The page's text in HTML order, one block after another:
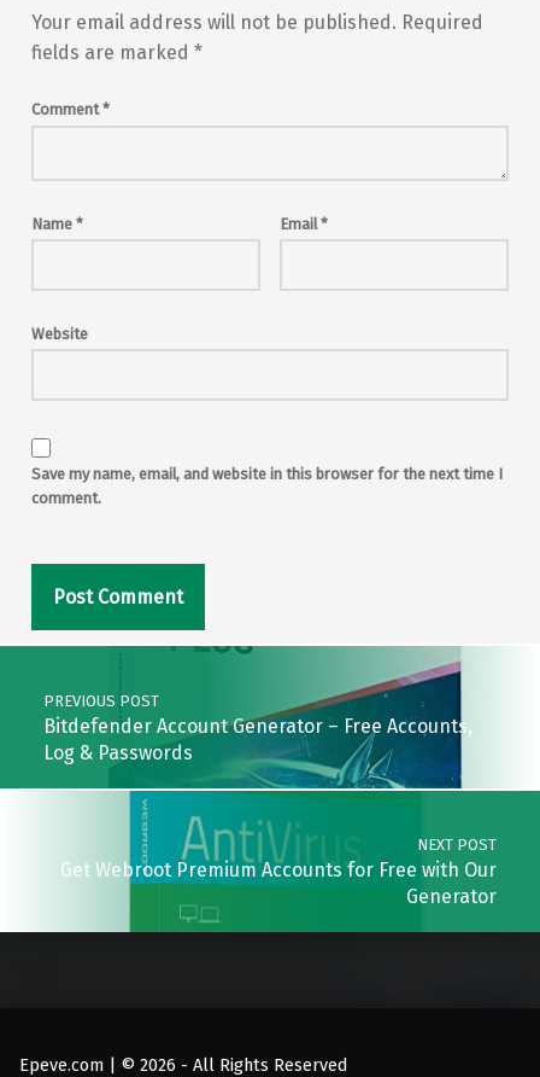
Your email address will not be published. Required
fields are marked *
Comment*
Name * Email*
Website
Save my name, email, and website in this browser for the next time I
comment.
Post navigation
PREVIOUS POST
Bitdefender Account Generator – Free Accounts,
Log & Passwords
NEXT POST
Get Webroot Premium Accounts for Free with Our
Generator
Epeve.com | © 2026 - All Rights Reserved